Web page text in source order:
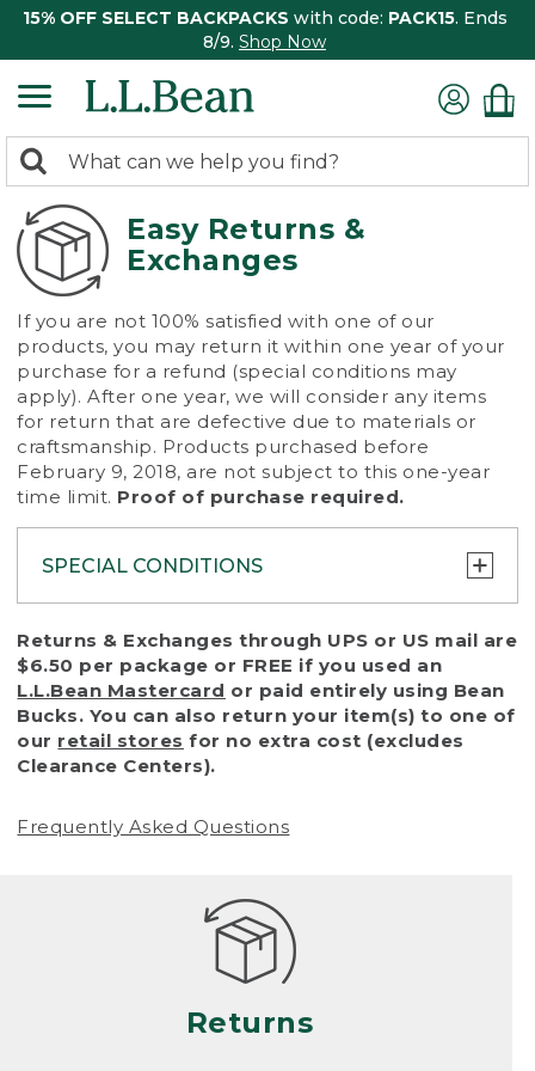
15% OFF SELECT BACKPACKS with code: PACK15. Ends
8/9. Shop Now
search
returned.
Search:
Easy Returns &
Exchanges
If you are not 100% satisfied with one of our
products, you may return it within one year of your
purchase for a refund (special conditions may
apply). After one year, we will consider any items
for return that are defective due to materials or
craftsmanship. Products purchased before
February 9, 2018, are not subject to this one-year
time limit. Proof of purchase required.
SPECIAL CONDITIONS
To protect all our customers and make sure
that we handle every return or exchange
with reasonable fairness, we cannot accept
a return or exchange (even within one year
of purchase) in certain situations, including:
• Products damaged by misuse, abuse,
(including pet damage)
Products differ, but generally, wear and tear
is considered excessive if the product is
nearing the end of its practical use, or just
looks heavily worn
• Products lost or damaged due to fire,
Returns & Exchanges through UPS or US mail are
$6.50 per package or FREE if you used an
L.L.Bean Mastercard or paid entirely using Bean
Bucks. You can also return your item(s) to one of
our retail stores for no extra cost (excludes
Clearance Centers).
Frequently Asked Questions
Returns